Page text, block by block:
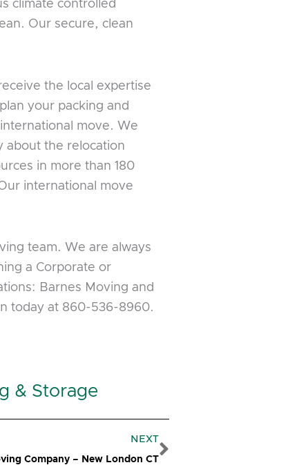
climate controlled
Our secure, clean
the local expertise
your packing and
move. We
about the relocation
in more than 180
international move
team. We are always
a Corporate or
Barnes Moving and
today at 860-536-8960.
& Storage
NEXT
Company – New London CT
Next